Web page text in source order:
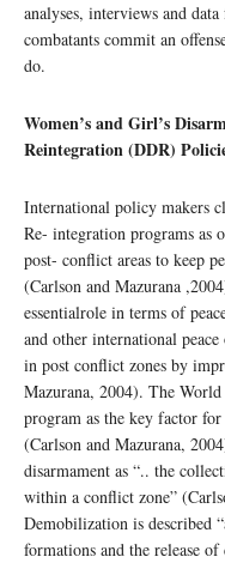
analyses, interviews and
combatants commit an
do.
Women’s and Girl’s
Reintegration (DDR)
International policy makers
Re- integration programs as
post- conflict areas to keep
(Carlson and Mazurana
essentialrole in terms of
and other international
in post conflict zones by
Mazurana, 2004). The
program as the key factor
(Carlson and Mazurana,
disarmament as “.. the
within a conflict zone”
Demobilization is described
formations and the release